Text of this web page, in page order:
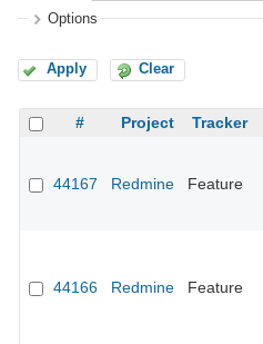
Options
Apply Clear
# Project Tracker
44167 Redmine Feature
44166 Redmine Feature